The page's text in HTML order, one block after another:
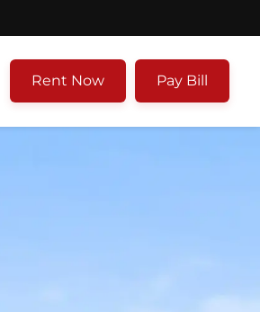
Rent Now Pay Bill